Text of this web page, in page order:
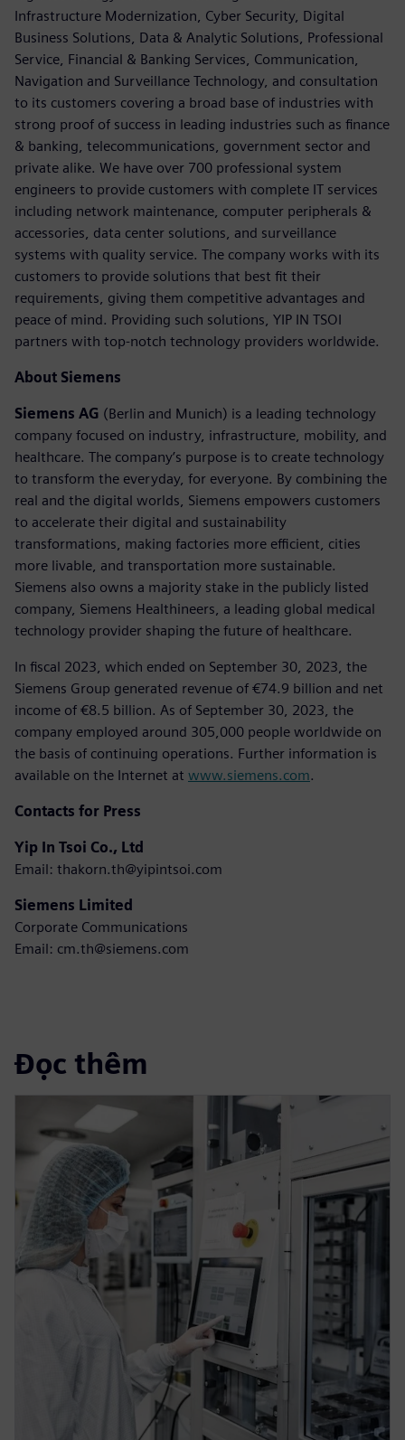
Infrastructure Modernization, Cyber Security, Digital
Business Solutions, Data & Analytic Solutions, Professional
Service, Financial & Banking Services, Communication,
Navigation and Surveillance Technology, and consultation
to its customers covering a broad base of industries with
strong proof of success in leading industries such as finance
& banking, telecommunications, government sector and
private alike. We have over 700 professional system
engineers to provide customers with complete IT services
including network maintenance, computer peripherals &
accessories, data center solutions, and surveillance
systems with quality service. The company works with its
customers to provide solutions that best fit their
requirements, giving them competitive advantages and
peace of mind. Providing such solutions, YIP IN TSOI
partners with top-notch technology providers worldwide.
About Siemens
Siemens AG (Berlin and Munich) is a leading technology
company focused on industry, infrastructure, mobility, and
healthcare. The company’s purpose is to create technology
to transform the everyday, for everyone. By combining the
real and the digital worlds, Siemens empowers customers
to accelerate their digital and sustainability
transformations, making factories more efficient, cities
more livable, and transportation more sustainable.
Siemens also owns a majority stake in the publicly listed
company, Siemens Healthineers, a leading global medical
technology provider shaping the future of healthcare.
In fiscal 2023, which ended on September 30, 2023, the
Siemens Group generated revenue of €74.9 billion and net
income of €8.5 billion. As of September 30, 2023, the
company employed around 305,000 people worldwide on
the basis of continuing operations. Further information is
available on the Internet at www.siemens.com.
Contacts for Press
Yip In Tsoi Co., Ltd
Email: thakorn.th@yipintsoi.com
Siemens Limited
Corporate Communications
Email: cm.th@siemens.com
Đọc thêm